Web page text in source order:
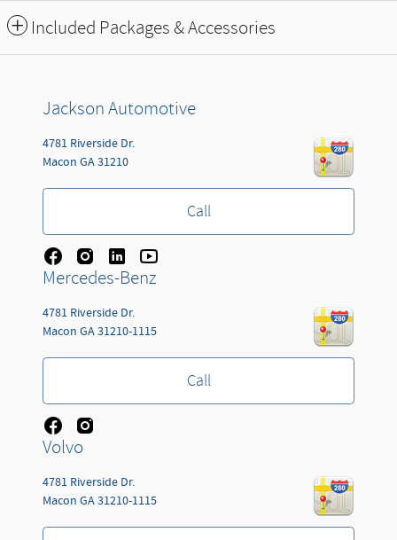
Included Packages & Accessories
Jackson Automotive
4781 Riverside Dr.
Macon GA31210
Call
Mercedes-Benz
4781 Riverside Dr.
Macon GA31210-1115
Call
Volvo
4781 Riverside Dr.
Macon GA31210-1115